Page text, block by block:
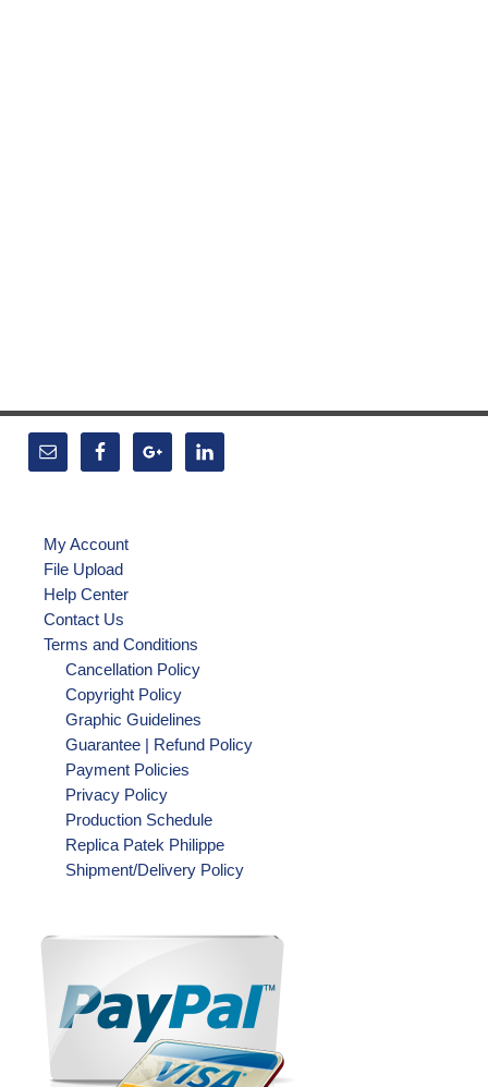
My Account
File Upload
Help Center
Contact Us
Terms and Conditions
Cancellation Policy
Copyright Policy
Graphic Guidelines
Guarantee | Refund Policy
Payment Policies
Privacy Policy
Production Schedule
Replica Patek Philippe
Shipment/Delivery Policy